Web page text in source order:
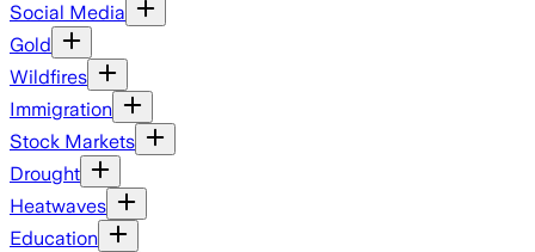
Social Media
Gold
Wildfires
Immigration
Stock Markets
Drought
Heatwaves
Education